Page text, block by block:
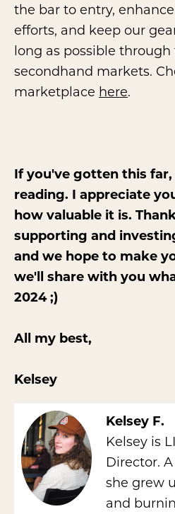
the bar to entry,
efforts, and keep our
long as possible through
secondhand markets.
marketplace here.
If you've gotten this
reading. I appreciate
how valuable it is.
supporting and
and we hope to make
we'll share with you
2024 ;)
All my best,
Kelsey
Kelsey F.
Kelsey is
Director.
she grew
and